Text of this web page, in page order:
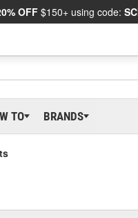
OFF$150+ using code:
TO BRANDS